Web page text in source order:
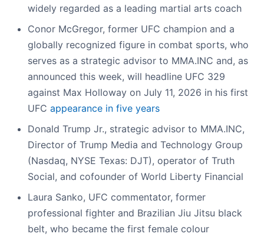
widely regarded as a leading martial arts coach
Conor McGregor, former UFC champion and a
globally recognized figure in combat sports, who
serves as a strategic advisor to MMA.INC and, as
announced this week, will headline UFC 329
against Max Holloway on July 11, 2026 in his first
UFC appearance in five years
Donald Trump Jr., strategic advisor to MMA.INC,
Director of Trump Media and Technology Group
(Nasdaq, NYSE Texas: DJT), operator of Truth
Social, and cofounder of World Liberty Financial
Laura Sanko, UFC commentator, former
professional fighter and Brazilian Jiu Jitsu black
belt, who became the first female colour